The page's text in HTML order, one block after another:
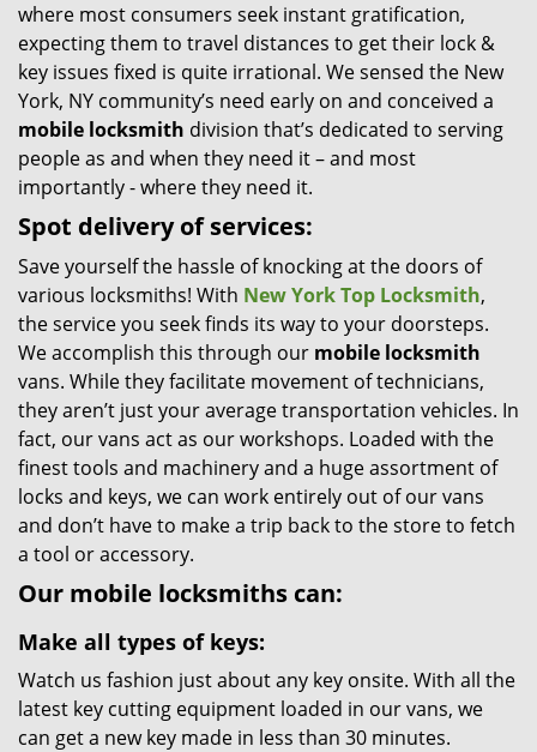
i
o
where most consumers seek instant gratification,
expecting them to travel distances to get their lock &
key issues fixed is quite irrational. We sensed the New
York, NY community’s need early on and conceived a
mobile locksmith division that’s dedicated to serving
people as and when they need it – and most
importantly - where they need it.
Spot delivery of services:
Save yourself the hassle of knocking at the doors of
various locksmiths! With New York Top Locksmith,
the service you seek finds its way to your doorsteps.
We accomplish this through our mobile locksmith
vans. While they facilitate movement of technicians,
they aren’t just your average transportation vehicles. In
fact, our vans act as our workshops. Loaded with the
finest tools and machinery and a huge assortment of
locks and keys, we can work entirely out of our vans
and don’t have to make a trip back to the store to fetch
a tool or accessory.
Our mobile locksmiths can:
Make all types of keys:
Watch us fashion just about any key onsite. With all the
latest key cutting equipment loaded in our vans, we
can get a new key made in less than 30 minutes.